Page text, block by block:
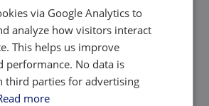
Battery Materials Market
via Google Analytics to
analyze how visitors interact
This helps us improve
performance. No data is
third parties for advertising
more